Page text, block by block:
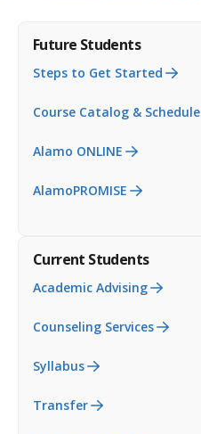
Future Students
Steps to Get Started
Course Catalog & Schedule
Alamo ONLINE
AlamoPROMISE
Current Students
Academic Advising
Counseling Services
Syllabus
Transfer